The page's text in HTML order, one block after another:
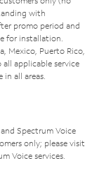
with
promo period and
for installation.
Mexico, Puerto Rico,
applicable service
all areas.
Spectrum Voice
only; please visit
Voice services.